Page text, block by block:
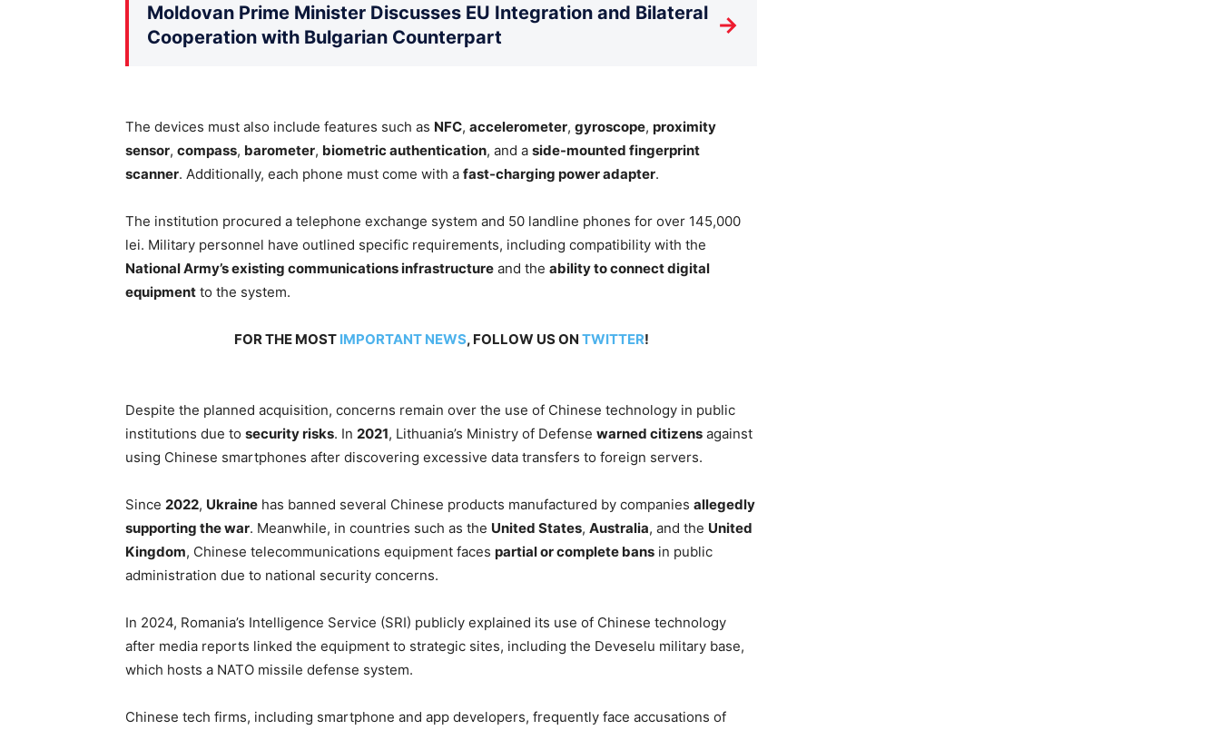
Moldovan Prime Minister Discusses EU Integration and Bilateral
Cooperation with Bulgarian Counterpart
→
The devices must also include features such as NFC, accelerometer, gyroscope, proximity
sensor, compass, barometer, biometric authentication, and a side-mounted fingerprint
scanner. Additionally, each phone must come with a fast-charging power adapter.
The institution procured a telephone exchange system and 50 landline phones for over 145,000
lei. Military personnel have outlined specific requirements, including compatibility with the
National Army’s existing communications infrastructure and the ability to connect digital
equipment to the system.
FOR THE MOST IMPORTANT NEWS, FOLLOW US ON TWITTER!
Despite the planned acquisition, concerns remain over the use of Chinese technology in public
institutions due to security risks. In 2021, Lithuania’s Ministry of Defense warned citizens against
using Chinese smartphones after discovering excessive data transfers to foreign servers.
Since 2022, Ukraine has banned several Chinese products manufactured by companies allegedly
supporting the war. Meanwhile, in countries such as the United States, Australia, and the United
Kingdom, Chinese telecommunications equipment faces partial or complete bans in public
administration due to national security concerns.
In 2024, Romania’s Intelligence Service (SRI) publicly explained its use of Chinese technology
after media reports linked the equipment to strategic sites, including the Deveselu military base,
which hosts a NATO missile defense system.
Chinese tech firms, including smartphone and app developers, frequently face accusations of